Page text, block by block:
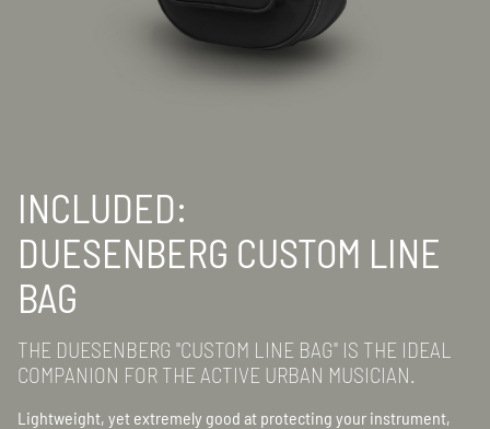
INCLUDED:
DUESENBERG CUSTOM LINE
BAG
THE DUESENBERG "CUSTOM LINE BAG" IS THE IDEAL
COMPANION FOR THE ACTIVE URBAN MUSICIAN.
Lightweight, yet extremely good at protecting your instrument,